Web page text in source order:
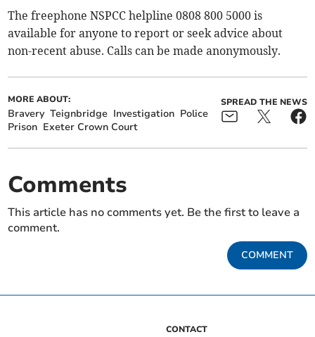
The freephone NSPCC helpline 0808 800 5000 is
available for anyone to report or seek advice about
non-recent abuse. Calls can be made anonymously.
MORE ABOUT:
Bravery Teignbridge Investigation Police
Prison Exeter Crown Court
SPREAD THE NEWS
Comments
This article has no comments yet. Be the first to leave a
comment.
COMMENT
CONTACT